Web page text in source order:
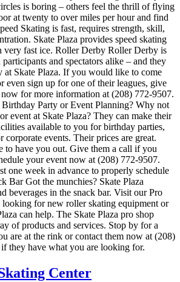
is boring – others feel the thrill of flying
at twenty to over miles per hour and find
Skating is fast, requires strength, skill,
Skate Plaza provides speed skating
very fast ice. Roller Derby Roller Derby is
and spectators alike – and they
at Skate Plaza. If you would like to come
even sign up for one of their leagues, give
for more information at (208) 772-9507.
Party or Event Planning? Why not
event at Skate Plaza? They can make their
available to you for birthday parties,
corporate events. Their prices are great.
to have you out. Give them a call if you
your event now at (208) 772-9507.
one week in advance to properly schedule
Bar Got the munchies? Skate Plaza
beverages in the snack bar. Visit our Pro
looking for new roller skating equipment or
can help. The Skate Plaza pro shop
of products and services. Stop by for a
are at the rink or contact them now at (208)
if they have what you are looking for.
Center